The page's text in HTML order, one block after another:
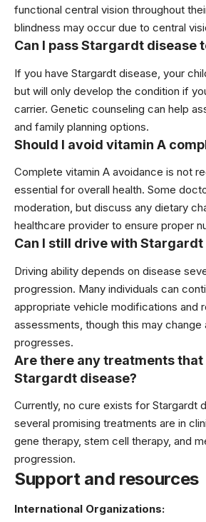
functional central vision throughout
blindness may occur due to central
Can I pass Stargardt disease
If you have Stargardt disease, your
but will only develop the condition if
carrier. Genetic counseling can help
and family planning options.
Should I avoid vitamin A
Complete vitamin A avoidance is not
essential for overall health. Some
moderation, but discuss any dietary
healthcare provider to ensure proper
Can I still drive with Stargardt
Driving ability depends on disease
progression. Many individuals can
appropriate vehicle modifications and
assessments, though this may change
progresses.
Are there any treatments that
Stargardt disease?
Currently, no cure exists for Stargardt
several promising treatments are in
gene therapy, stem cell therapy, and
progression.
Support and resources
International Organizations: